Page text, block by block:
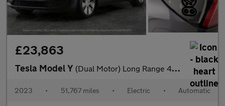
£23,863
Tesla Model Y (Dual Motor) Long Range 4WDE (384 bhp) - KEYLESS ENTRY - 360 CAM
2023 • 51,767 miles • Electric • Automatic